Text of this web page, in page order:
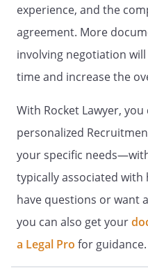
following may be
information that
nondisclosure
Agreement; (2)
independently
of a nondisclosure
restriction on
information that is
disclosed in
action or other
Agreement.
Recruiter agrees to
experience, and the
agreement. More
involving negotiation
time and increase the
With Rocket Lawyer, you
personalized
your specific
typically associated with
have questions or want
you can also get your
a Legal Pro for guidance.